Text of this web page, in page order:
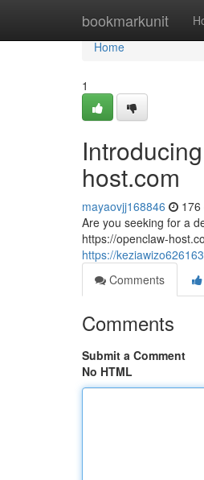
bookmarkunit
Home
Home
1
host.com
mayaovjj168846 176
Are you seeking for a
https://openclaw-
https://
Comments
Comments
Submit a Comment
No HTML